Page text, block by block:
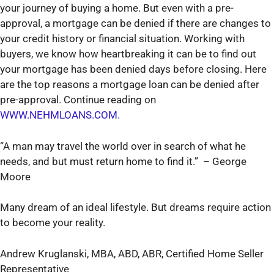
your journey of buying a home. But even with a pre-
approval, a mortgage can be denied if there are changes to
your credit history or financial situation. Working with
buyers, we know how heartbreaking it can be to find out
your mortgage has been denied days before closing. Here
are the top reasons a mortgage loan can be denied after
pre-approval. Continue reading on
WWW.NEHMLOANS.COM.
“A man may travel the world over in search of what he
needs, and but must return home to find it.” – George
Moore
Many dream of an ideal lifestyle. But dreams require action
to become your reality.
Andrew Kruglanski, MBA, ABD, ABR, Certified Home Seller
Representative